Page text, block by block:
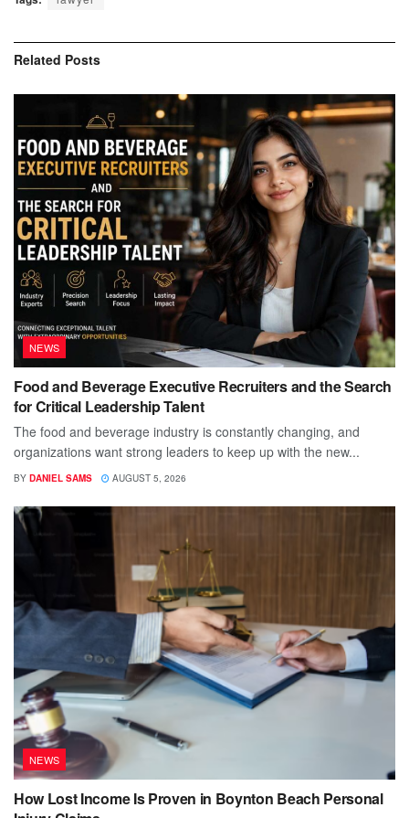
Related Posts
NEWS
Food and Beverage Executive Recruiters and the Search
for Critical Leadership Talent
The food and beverage industry is constantly changing, and
organizations want strong leaders to keep up with the new...
BY DANIEL SAMS AUGUST 5, 2026
NEWS
How Lost Income Is Proven in Boynton Beach Personal